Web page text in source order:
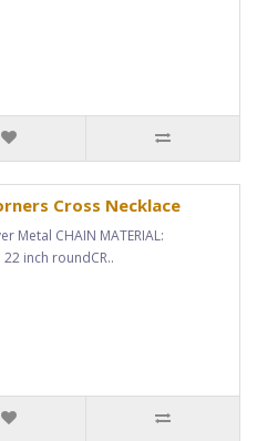
Cross Necklace
Metal CHAIN MATERIAL:
inch roundCR..